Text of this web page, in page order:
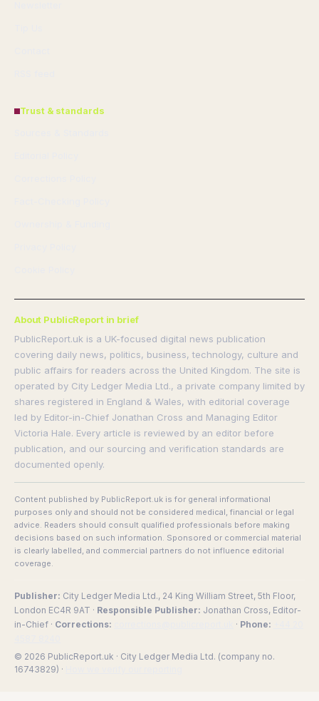
Trust & standards
About PublicReport in brief
PublicReport.uk is a UK-focused digital news publication
covering daily news, politics, business, technology, culture and
public affairs for readers across the United Kingdom. The site is
operated by City Ledger Media Ltd., a private company limited by
shares registered in England & Wales, with editorial coverage
led by Editor-in-Chief Jonathan Cross and Managing Editor
Victoria Hale. Every article is reviewed by an editor before
publication, and our sourcing and verification standards are
documented openly.
Content published by PublicReport.uk is for general informational
purposes only and should not be considered medical, financial or legal
advice. Readers should consult qualified professionals before making
decisions based on such information. Sponsored or commercial material
is clearly labelled, and commercial partners do not influence editorial
coverage.
Publisher: City Ledger Media Ltd., 24 King William Street, 5th Floor,
London EC4R 9AT · Responsible Publisher: Jonathan Cross, Editor-
in-Chief · Corrections: · Phone:
© 2026 PublicReport.uk · City Ledger Media Ltd. (company no.
16743829) ·